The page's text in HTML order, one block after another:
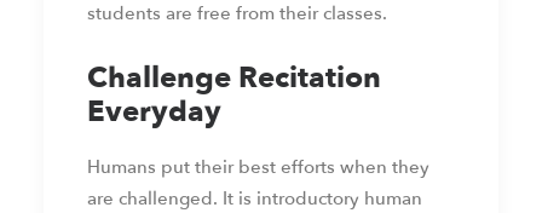
students are free from their classes.
Challenge Recitation
Everyday
Humans put their best efforts when they
are challenged. It is introductory human